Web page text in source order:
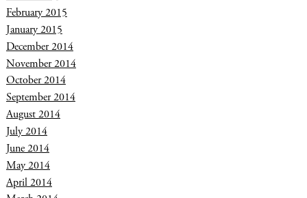
February 2015
January 2015
December 2014
November 2014
October 2014
September 2014
August 2014
July 2014
June 2014
May 2014
April 2014